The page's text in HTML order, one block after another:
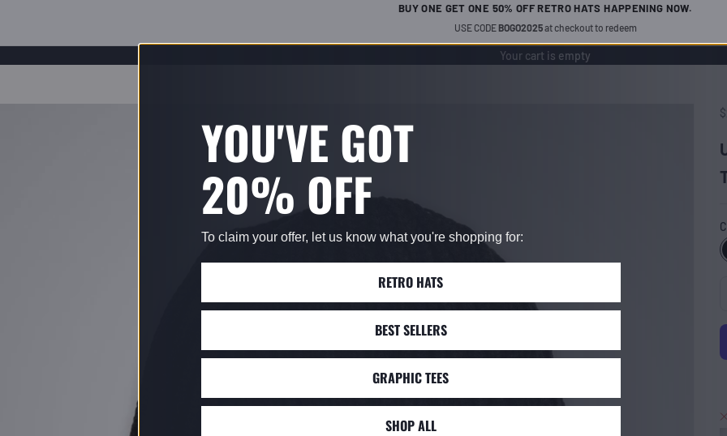
BUY ONE GET ONE 50% OFF RETRO HATS HAPPENING NOW.
USE CODEBOGO2025at checkout to redeem
Your cart is empty
YOU'VE GOT
20% OFF
To claim your offer, let us know what you're shopping for:
RETRO HATS
BEST SELLERS
GRAPHIC TEES
SHOP ALL